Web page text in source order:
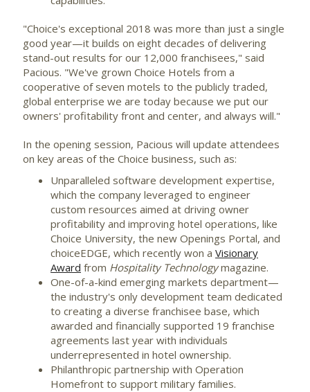
"Choice's exceptional 2018 was more than just a single
good year—it builds on eight decades of delivering
stand-out results for our 12,000 franchisees," said
Pacious. "We've grown Choice Hotels from a
cooperative of seven motels to the publicly traded,
global enterprise we are today because we put our
owners' profitability front and center, and always will."
In the opening session, Pacious will update attendees
on key areas of the Choice business, such as:
Unparalleled software development expertise,
which the company leveraged to engineer
custom resources aimed at driving owner
profitability and improving hotel operations, like
Choice University, the new Openings Portal, and
choiceEDGE, which recently won a Visionary
Award from Hospitality Technologymagazine.
One-of-a-kind emerging markets department—
the industry's only development team dedicated
to creating a diverse franchisee base, which
awarded and financially supported 19 franchise
agreements last year with individuals
underrepresented in hotel ownership.
Philanthropic partnership with Operation
Homefront to support military families.